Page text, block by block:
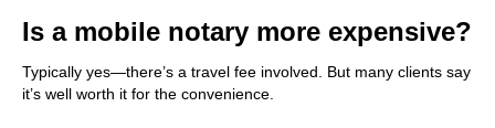
Is a mobile notary more expensive?
Typically yes—there’s a travel fee involved. But many clients say
it’s well worth it for the convenience.